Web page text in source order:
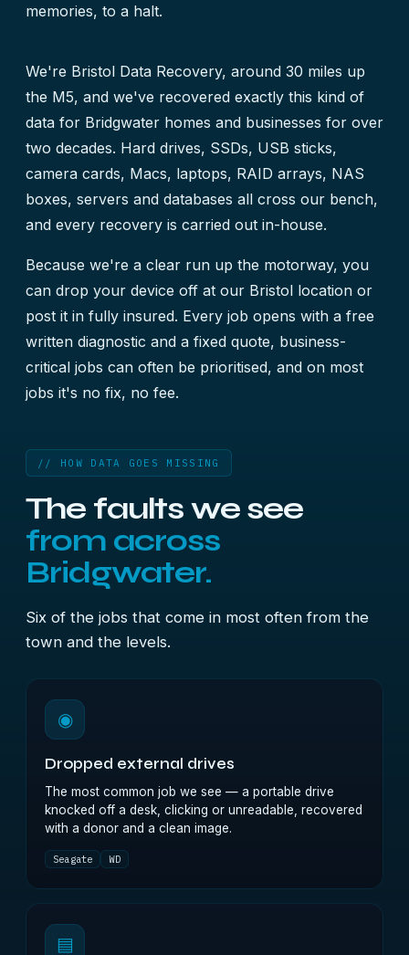
memories, to a halt.
We're Bristol Data Recovery, around 30 miles up
the M5, and we've recovered exactly this kind of
data for Bridgwater homes and businesses for over
two decades. Hard drives, SSDs, USB sticks,
camera cards, Macs, laptops, RAID arrays, NAS
boxes, servers and databases all cross our bench,
and every recovery is carried out in-house.
Because we're a clear run up the motorway, you
can drop your device off at our Bristol location or
post it in fully insured. Every job opens with a free
written diagnostic and a fixed quote, business-
critical jobs can often be prioritised, and on most
jobs it's no fix, no fee.
// HOW DATA GOES MISSING
The faults we see
from across
Bridgwater.
Six of the jobs that come in most often from the
town and the levels.
◉
Dropped external drives
The most common job we see — a portable drive
knocked off a desk, clicking or unreadable, recovered
with a donor and a clean image.
Seagate WD
▤